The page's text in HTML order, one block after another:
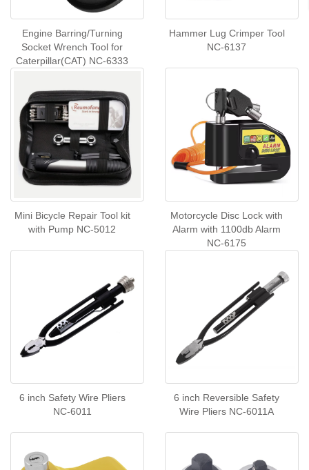
Engine Barring/Turning
Socket Wrench Tool for
Caterpillar(CAT) NC-6333
Hammer Lug Crimper Tool
NC-6137
Mini Bicycle Repair Tool kit
with Pump NC-5012
Motorcycle Disc Lock with
Alarm with 1100db Alarm
NC-6175
6 inch Safety Wire Pliers
NC-6011
6 inch Reversible Safety
Wire Pliers NC-6011A